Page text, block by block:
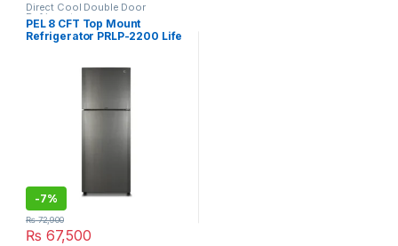
Direct Cool Double Door
Refrigerator
PEL 8 CFT Top Mount
Refrigerator PRLP-2200 Life
-7%
₨ 67,500
₨72,900